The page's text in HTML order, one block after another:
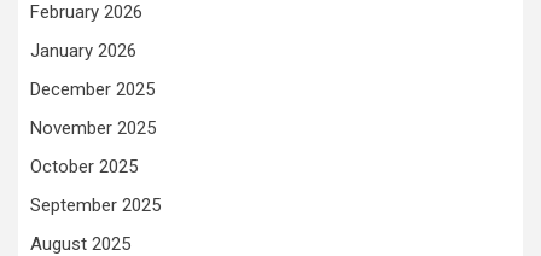
February 2026
January 2026
December 2025
November 2025
October 2025
September 2025
August 2025